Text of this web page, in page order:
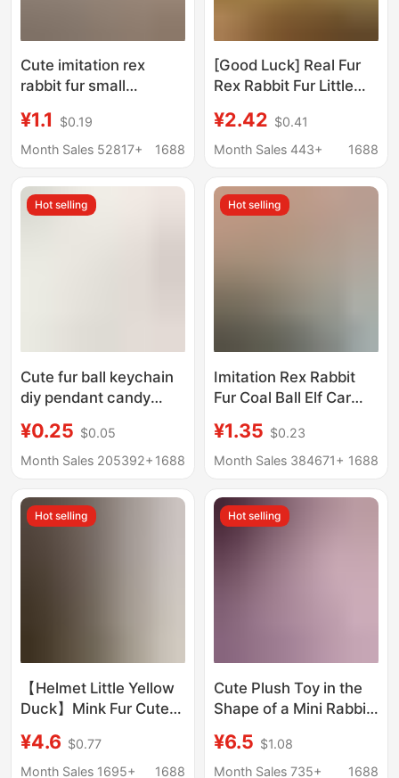
Cute imitation rex
rabbit fur small
chain pendant stuffed
ball doll bag hanging
¥1.1
$0.19
Month Sales 52817+
1688
[Good Luck] Real Fur
Rex Rabbit Fur Little
Pendant Stuffed
School Bag Pendant
¥2.42 $0.41
Month Sales 443+
1688
Hot selling
Cute fur ball keychain
diy pendant candy
jewelry accessories
imitation rabbit fur ball
¥0.25 $0.05
Month Sales 205392+ 1688
Hot selling
Imitation Rex Rabbit
Fur Coal Ball Elf Car
Internet Celebrity Cute
Plush Toy Bag Pendant
¥1.35 $0.23
Month Sales 384671+ 1688
Hot selling
【Helmet Little Yellow
Duck】Mink Fur Cute
Keychain Plush Bag
Phone Pendant
¥4.6 $0.77
Month Sales 1695+
1688
Hot selling
Cute Plush Toy in the
Shape of a Mini Rabbit
Made of Rex Rabbit
Fur, Suitable as a Car
¥6.5 $1.08
Month Sales 735+
1688